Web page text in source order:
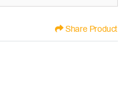
Share Product